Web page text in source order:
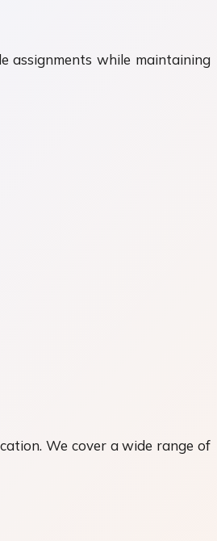
assignments while maintaining
We cover a wide range of